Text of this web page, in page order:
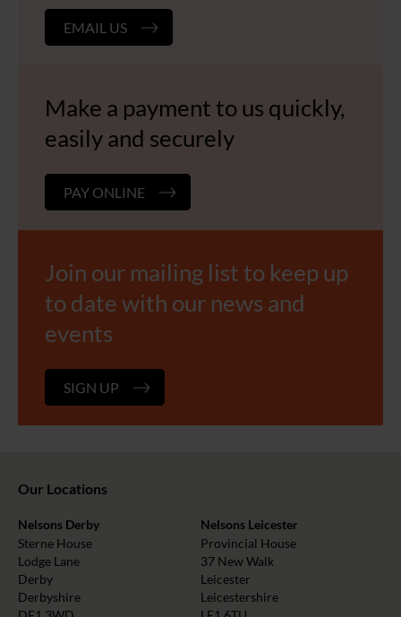
EMAIL US
Make a payment to us quickly,
easily and securely
PAY ONLINE
Join our mailing list to keep up
to date with our news and
events
SIGN UP
Our Locations
Nelsons Derby
Sterne House
Lodge Lane
Derby
Derbyshire
Nelsons Leicester
Provincial House
37 New Walk
Leicester
Leicestershire